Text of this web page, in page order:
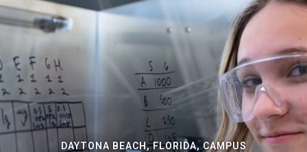
DAYTONA BEACH, FLORIDA, CAMPUS